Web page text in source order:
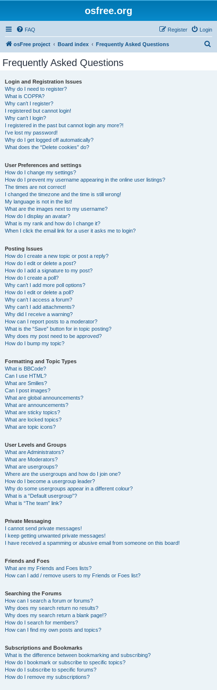
osfree.org
FAQ Login
Register
osFree project Board index Frequently Asked Questions
Frequently Asked Questions
Login and Registration Issues
Why do I need to register?
What is COPPA?
Why can’t I register?
I registered but cannot login!
Why can’t I login?
I registered in the past but cannot login any more?!
I’ve lost my password!
Why do I get logged off automatically?
What does the “Delete cookies” do?
User Preferences and settings
How do I change my settings?
How do I prevent my username appearing in the online user listings?
The times are not correct!
I changed the timezone and the time is still wrong!
My language is not in the list!
What are the images next to my username?
How do I display an avatar?
What is my rank and how do I change it?
When I click the email link for a user it asks me to login?
Posting Issues
How do I create a new topic or post a reply?
How do I edit or delete a post?
How do I add a signature to my post?
How do I create a poll?
Why can’t I add more poll options?
How do I edit or delete a poll?
Why can’t I access a forum?
Why can’t I add attachments?
Why did I receive a warning?
How can I report posts to a moderator?
What is the “Save” button for in topic posting?
Why does my post need to be approved?
How do I bump my topic?
Formatting and Topic Types
What is BBCode?
Can I use HTML?
What are Smilies?
Can I post images?
What are global announcements?
What are announcements?
What are sticky topics?
What are locked topics?
What are topic icons?
User Levels and Groups
What are Administrators?
What are Moderators?
What are usergroups?
Where are the usergroups and how do I join one?
How do I become a usergroup leader?
Why do some usergroups appear in a different colour?
What is a “Default usergroup”?
What is “The team” link?
Private Messaging
I cannot send private messages!
I keep getting unwanted private messages!
I have received a spamming or abusive email from someone on this board!
Friends and Foes
What are my Friends and Foes lists?
How can I add / remove users to my Friends or Foes list?
Searching the Forums
How can I search a forum or forums?
Why does my search return no results?
Why does my search return a blank page!?
How do I search for members?
How can I find my own posts and topics?
Subscriptions and Bookmarks
What is the difference between bookmarking and subscribing?
How do I bookmark or subscribe to specific topics?
How do I subscribe to specific forums?
How do I remove my subscriptions?